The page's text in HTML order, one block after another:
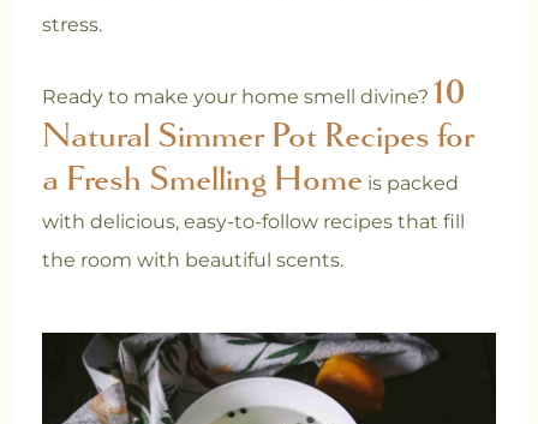
stress.
Ready to make your home smell divine? 10
Natural Simmer Pot Recipes for
a Fresh Smelling Home is packed
with delicious, easy-to-follow recipes that fill
the room with beautiful scents.